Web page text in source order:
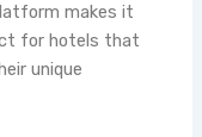
makes it
for hotels that
unique